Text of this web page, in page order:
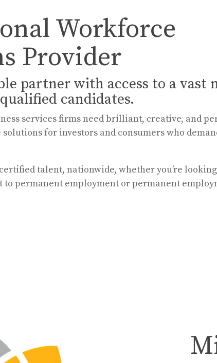
Workforce
Provider
partner with access to a vast
candidates.
services firms need brilliant, creative, and
for investors and consumers who
talent, nationwide, whether you’re
to permanent employment or permanent